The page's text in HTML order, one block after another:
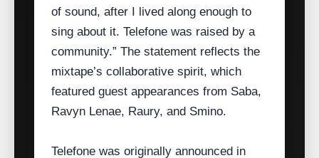
of sound, after I lived along enough to
sing about it. Telefone was raised by a
community.” The statement reflects the
mixtape’s collaborative spirit, which
featured guest appearances from Saba,
Ravyn Lenae, Raury, and Smino.
Telefone was originally announced in